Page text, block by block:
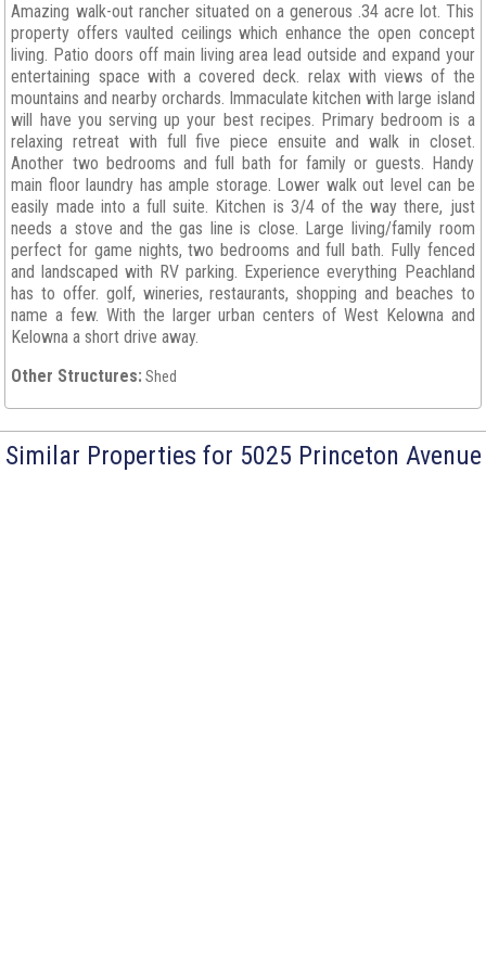
Amazing walk-out rancher situated on a generous .34 acre lot. This
property offers vaulted ceilings which enhance the open concept
living. Patio doors off main living area lead outside and expand your
entertaining space with a covered deck. relax with views of the
mountains and nearby orchards. Immaculate kitchen with large island
will have you serving up your best recipes. Primary bedroom is a
relaxing retreat with full five piece ensuite and walk in closet.
Another two bedrooms and full bath for family or guests. Handy
main floor laundry has ample storage. Lower walk out level can be
easily made into a full suite. Kitchen is 3/4 of the way there, just
needs a stove and the gas line is close. Large living/family room
perfect for game nights, two bedrooms and full bath. Fully fenced
and landscaped with RV parking. Experience everything Peachland
has to offer. golf, wineries, restaurants, shopping and beaches to
name a few. With the larger urban centers of West Kelowna and
Kelowna a short drive away.
Other Structures: Shed
Similar Properties for 5025 Princeton Avenue